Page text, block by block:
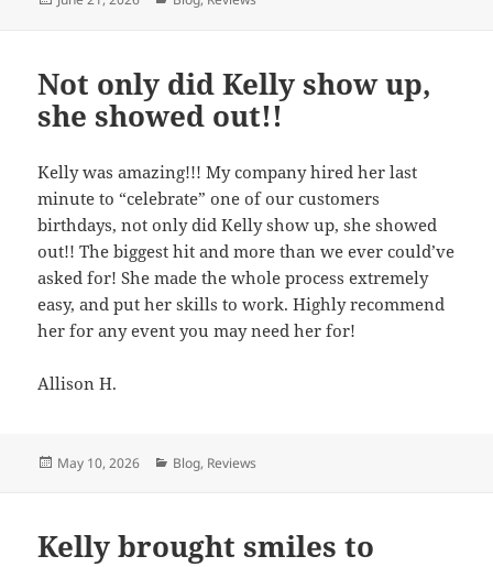
Not only did Kelly show up,
she showed out!!
Kelly was amazing!!! My company hired her last
minute to “celebrate” one of our customers
birthdays, not only did Kelly show up, she showed
out!! The biggest hit and more than we ever could’ve
asked for! She made the whole process extremely
easy, and put her skills to work. Highly recommend
her for any event you may need her for!
Allison H.
Posted
May 10, 2026 Categories
Blog, Reviews
Kelly brought smiles to